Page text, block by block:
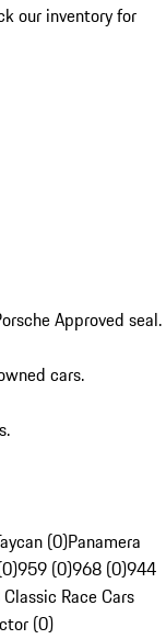
our inventory for
Approved seal.
cars.
(0)Panamera
959 (0)968 (0)944
Race Cars
(0)